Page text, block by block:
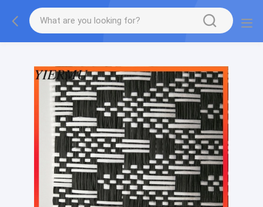
Textilene PVC mesh fabric tape outside furniture fabric
material